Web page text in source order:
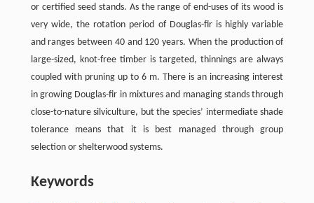
or certified seed stands. As the range of end-uses of its wood is
very wide, the rotation period of Douglas-fir is highly variable
and ranges between 40 and 120 years. When the production of
large-sized, knot-free timber is targeted, thinnings are always
coupled with pruning up to 6 m. There is an increasing interest
in growing Douglas-fir in mixtures and managing stands through
close-to-nature silviculture, but the species’ intermediate shade
tolerance means that it is best managed through group
selection or shelterwood systems.
Keywords